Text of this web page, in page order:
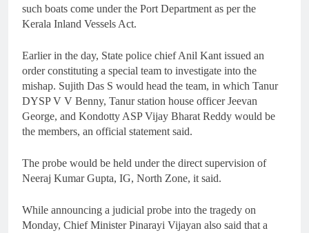
such boats come under the Port Department as per the
Kerala Inland Vessels Act.
Earlier in the day, State police chief Anil Kant issued an
order constituting a special team to investigate into the
mishap. Sujith Das S would head the team, in which Tanur
DYSP V V Benny, Tanur station house officer Jeevan
George, and Kondotty ASP Vijay Bharat Reddy would be
the members, an official statement said.
The probe would be held under the direct supervision of
Neeraj Kumar Gupta, IG, North Zone, it said.
While announcing a judicial probe into the tragedy on
Monday, Chief Minister Pinarayi Vijayan also said that a